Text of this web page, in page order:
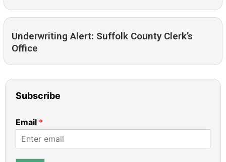
Underwriting Alert: Suffolk County Clerk’s
Office
Subscribe
Email *